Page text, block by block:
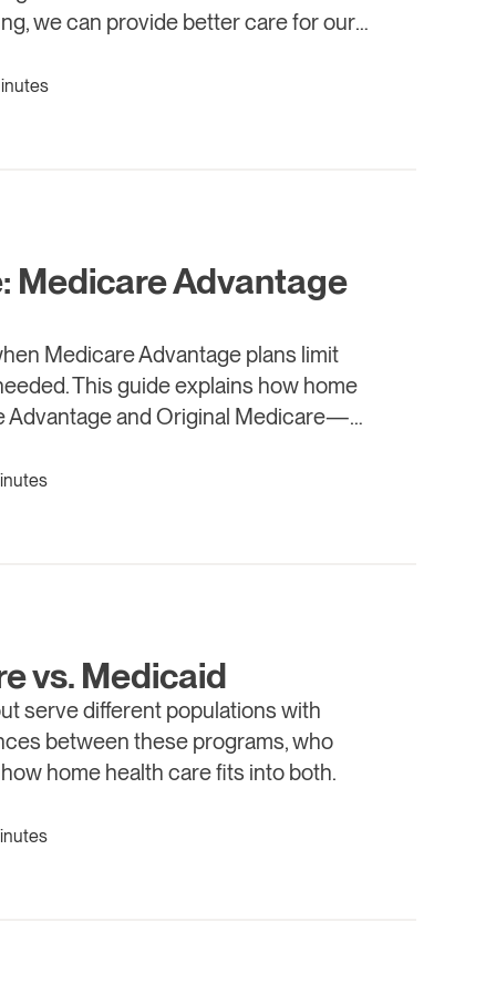
we can provide better care for our
Medicare Advantage
Medicare Advantage plans limit
This guide explains how home
Advantage and Original Medicare—
vs. Medicaid
serve different populations with
between these programs, who
home health care fits into both.